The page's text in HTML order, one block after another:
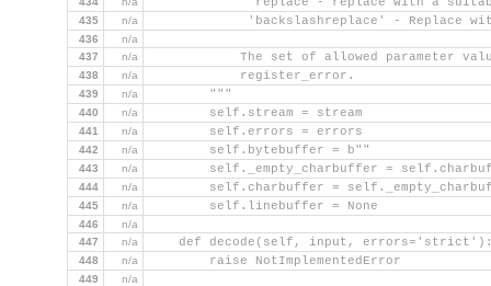
435 n/a
'backslashreplace' - Replace
436
n/a
437
n/a
The set of allowed parameter
438 n/a
            register_error.
439 n/a
        """
440 n/a
        self.stream = stream
441 n/a
        self.errors = errors
442 n/a
        self.bytebuffer = b""
443 n/a
self._empty_charbuffer =
444 n/a
self.charbuffer =
445 n/a
        self.linebuffer = None
446
n/a
447
n/a
def decode(self, input,
448 n/a
        raise NotImplementedError
449
n/a